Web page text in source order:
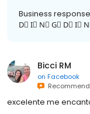
Business
D⃣ I⃣ N⃣ G⃣ D⃣ I⃣
Bicci RM
on Facebook
excelente me